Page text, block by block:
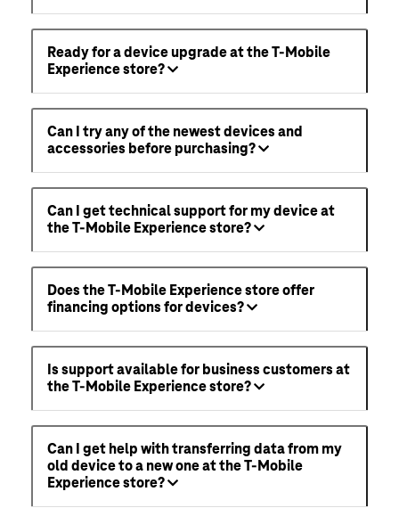
Ready for a device upgrade at the T-Mobile
Experience store?
Can I try any of the newest devices and
accessories before purchasing?
Can I get technical support for my device at
the T-Mobile Experience store?
Does the T-Mobile Experience store offer
financing options for devices?
Is support available for business customers at
the T-Mobile Experience store?
Can I get help with transferring data from my
old device to a new one at the T-Mobile
Experience store?